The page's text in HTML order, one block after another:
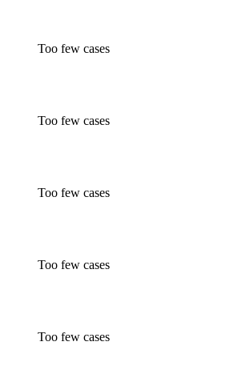
Too few cases
Too few cases
Too few cases
Too few cases
Too few cases